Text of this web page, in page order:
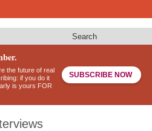
Search
the future of real
if you do it
is yours FOR
SUBSCRIBE NOW